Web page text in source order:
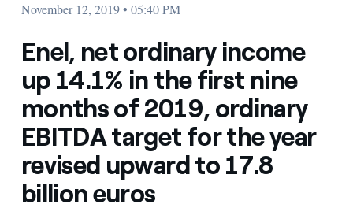
November 12, 2019 • 05:40 PM
Enel, net ordinary income
up 14.1% in the first nine
months of 2019, ordinary
EBITDA target for the year
revised upward to 17.8
billion euros